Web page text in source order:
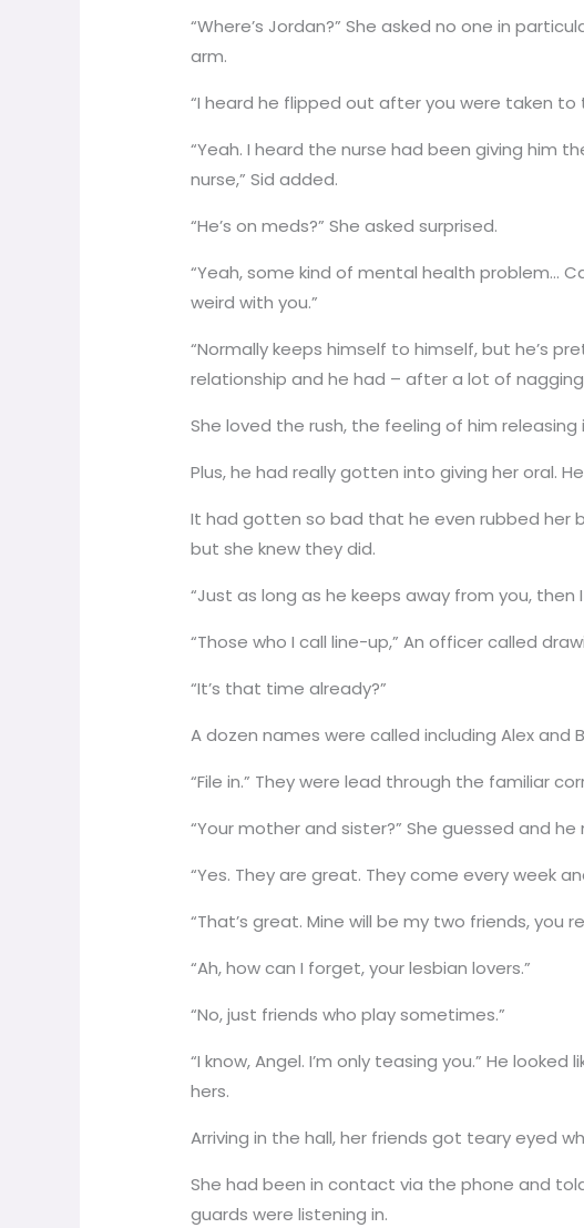
“Where’s Jordan?” She asked no one in
arm.
“I heard he flipped out after you were taken to
“Yeah. I heard the nurse had been giving him
nurse,” Sid added.
“He’s on meds?” She asked surprised.
“Yeah, some kind of mental health problem…
weird with you.”
“Normally keeps himself to himself, but he’s
relationship and he had – after a lot of
She loved the rush, the feeling of him
Plus, he had really gotten into giving her oral.
It had gotten so bad that he even rubbed her
but she knew they did.
“Just as long as he keeps away from you,
“Those who I call line-up,” An officer called
“It’s that time already?”
A dozen names were called including Alex and
“File in.” They were lead through the familiar
“Your mother and sister?” She guessed and
“Yes. They are great. They come every week
“That’s great. Mine will be my two friends, you
“Ah, how can I forget, your lesbian lovers.”
“No, just friends who play sometimes.”
“I know, Angel. I’m only teasing you.” He
hers.
Arriving in the hall, her friends got teary eyed
She had been in contact via the phone and
guards were listening in.